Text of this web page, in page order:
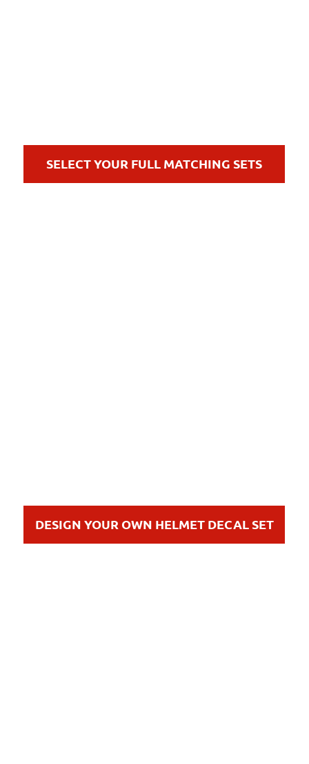
SELECT YOUR FULL MATCHING SETS
DESIGN YOUR OWN HELMET DECAL SET